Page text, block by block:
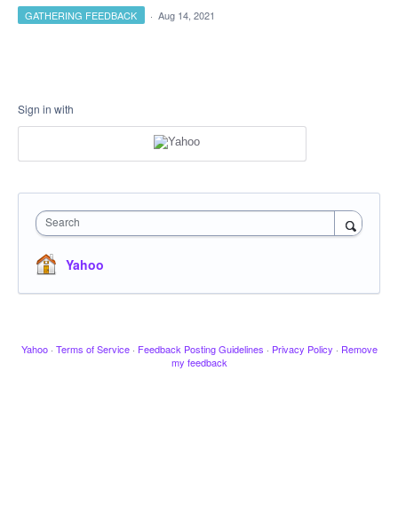
GATHERING FEEDBACK · Aug 14, 2021
Sign in with
Search
Yahoo
Yahoo · Terms of Service · Feedback Posting Guidelines · Privacy Policy · Remove
my feedback